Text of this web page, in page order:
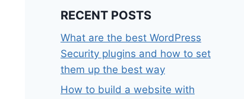
RECENT POSTS
What are the best WordPress
Security plugins and how to set
them up the best way
How to build a website with